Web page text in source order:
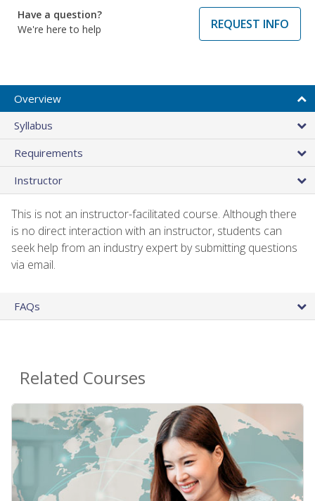
Have a question?
We're here to help
REQUEST INFO
Overview
Syllabus
Requirements
Instructor
This is not an instructor-facilitated course. Although there
is no direct interaction with an instructor, students can
seek help from an industry expert by submitting questions
via email.
FAQs
Related Courses